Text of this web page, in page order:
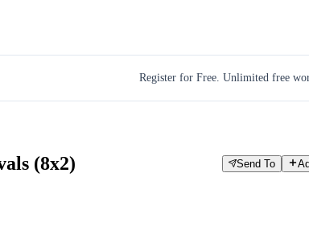
Register for Free. Unlimited free
(8x2) Send To